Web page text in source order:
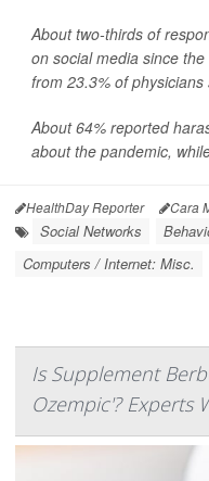
About two-thirds of
on social media since
from 23.3% of
About 64% reported
about the pandemic,
HealthDay Reporter Cara
Social Networks
Computers / Internet: Misc.
Is Supplement
Ozempic'? Experts